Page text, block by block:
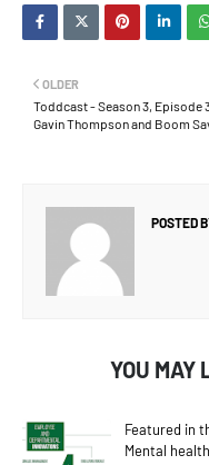
OLDER
Toddcast - Season 3, Episode
Gavin Thompson and Boom
POSTED
YOU MAY
Featured in
Mental